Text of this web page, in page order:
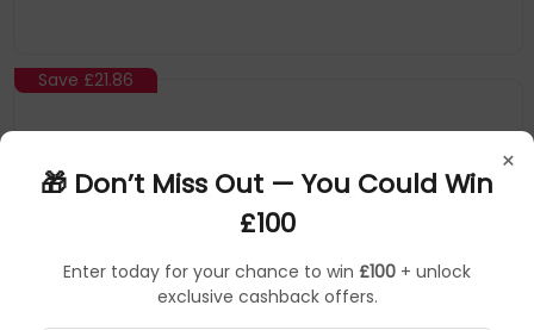
×
🎁 Don’t Miss Out — You Could Win
£100
Enter today for your chance to win £100 + unlock
exclusive cashback offers.
Save £21.86